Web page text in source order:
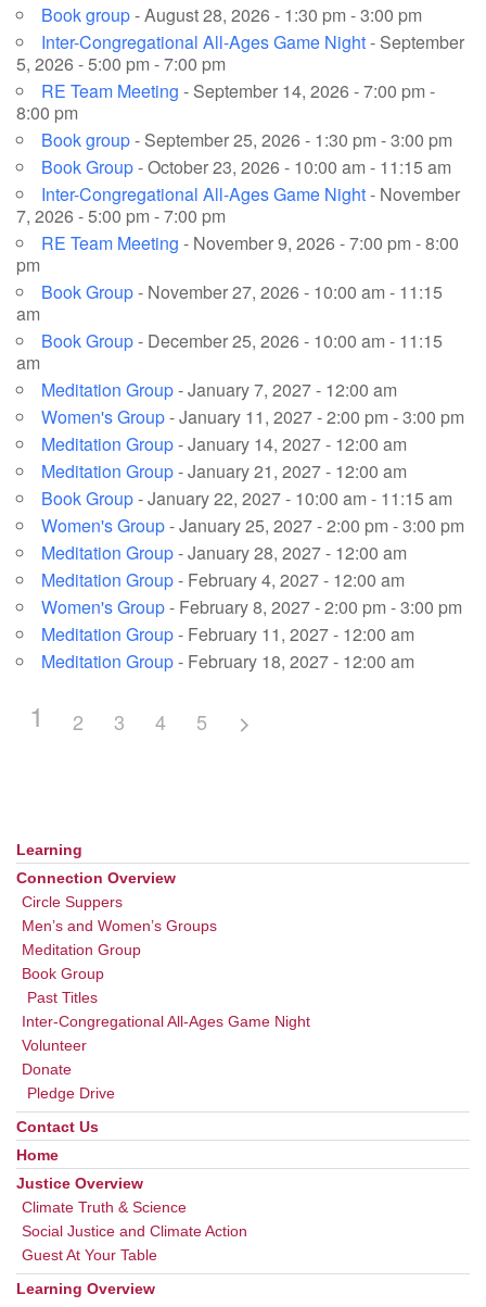
Book group- August 28, 2026 - 1:30 pm - 3:00 pm
Inter-Congregational All-Ages Game Night- September
5, 2026 - 5:00 pm - 7:00 pm
RE Team Meeting - September 14, 2026 - 7:00 pm -
8:00 pm
Book group- September 25, 2026 - 1:30 pm - 3:00 pm
Book Group- October 23, 2026 - 10:00 am - 11:15 am
Inter-Congregational All-Ages Game Night- November
7, 2026 - 5:00 pm - 7:00 pm
RE Team Meeting - November 9, 2026 - 7:00 pm - 8:00
pm
Book Group- November 27, 2026 - 10:00 am - 11:15
am
Book Group- December 25, 2026 - 10:00 am - 11:15
am
Meditation Group- January 7, 2027 - 12:00 am
Women's Group- January 11, 2027 - 2:00 pm - 3:00 pm
Meditation Group- January 14, 2027 - 12:00 am
Meditation Group- January 21, 2027 - 12:00 am
Book Group- January 22, 2027 - 10:00 am - 11:15 am
Women's Group- January 25, 2027 - 2:00 pm - 3:00 pm
Meditation Group- January 28, 2027 - 12:00 am
Meditation Group- February 4, 2027 - 12:00 am
Women's Group- February 8, 2027 - 2:00 pm - 3:00 pm
Meditation Group- February 11, 2027 - 12:00 am
Meditation Group- February 18, 2027 - 12:00 am
1 2 3 4 5
Section
Navigation
Learning
Connection Overview
Circle Suppers
Men’s and Women’s Groups
Meditation Group
Book Group
Past Titles
Inter-Congregational All-Ages Game Night
Volunteer
Donate
Pledge Drive
Contact Us
Home
Justice Overview
Climate Truth & Science
Social Justice and Climate Action
Guest At Your Table
Learning Overview